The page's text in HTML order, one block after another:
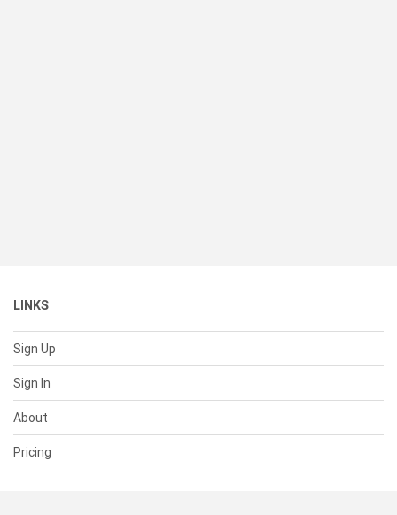
LINKS
Sign Up
Sign In
About
Pricing